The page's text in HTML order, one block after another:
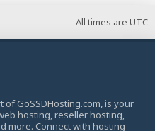
All times are UTC
of GoSSDHosting.com, is your
hosting, reseller hosting,
more. Connect with hosting